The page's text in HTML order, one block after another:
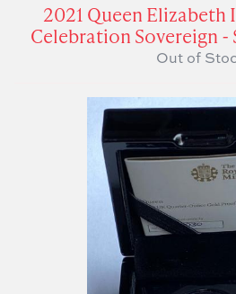
2021 Queen
Celebration Sovereign -
Out of